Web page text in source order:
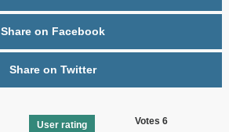
Share on Facebook
Share on Twitter
User rating
Votes 6